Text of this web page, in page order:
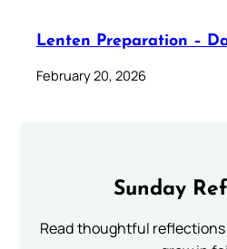
Lenten Preparation –
February 20, 2026
Sunday
Read thoughtful